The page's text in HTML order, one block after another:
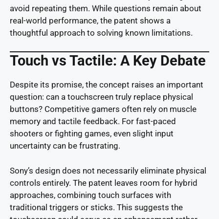
avoid repeating them. While questions remain about
real-world performance, the patent shows a
thoughtful approach to solving known limitations.
Touch vs Tactile: A Key Debate
Despite its promise, the concept raises an important
question: can a touchscreen truly replace physical
buttons? Competitive gamers often rely on muscle
memory and tactile feedback. For fast-paced
shooters or fighting games, even slight input
uncertainty can be frustrating.
Sony’s design does not necessarily eliminate physical
controls entirely. The patent leaves room for hybrid
approaches, combining touch surfaces with
traditional triggers or sticks. This suggests the